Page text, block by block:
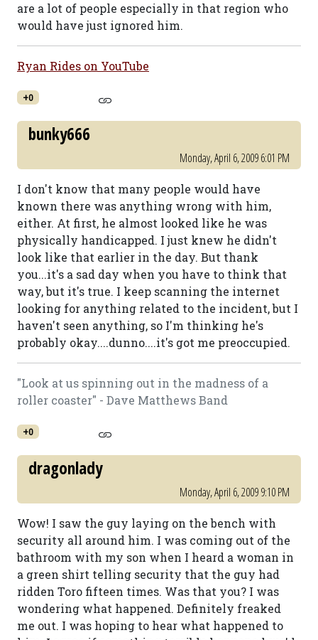
are a lot of people especially in that region who
would have just ignored him.
Ryan Rides on YouTube
+0
bunky666
Monday, April 6, 2009 6:01 PM
I don't know that many people would have
known there was anything wrong with him,
either. At first, he almost looked like he was
physically handicapped. I just knew he didn't
look like that earlier in the day. But thank
you...it's a sad day when you have to think that
way, but it's true. I keep scanning the internet
looking for anything related to the incident, but I
haven't seen anything, so I'm thinking he's
probably okay....dunno....it's got me preoccupied.
"Look at us spinning out in the madness of a
roller coaster" - Dave Matthews Band
+0
dragonlady
Monday, April 6, 2009 9:10 PM
Wow! I saw the guy laying on the bench with
security all around him. I was coming out of the
bathroom with my son when I heard a woman in
a green shirt telling security that the guy had
ridden Toro fifteen times. Was that you? I was
wondering what happened. Definitely freaked
me out. I was hoping to hear what happened to